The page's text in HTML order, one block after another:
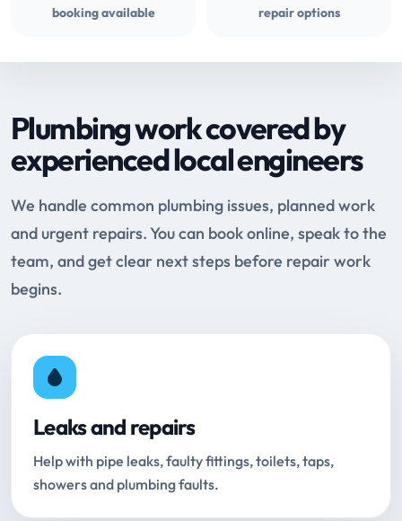
booking available repair options
Plumbing work covered by
experienced local engineers
We handle common plumbing issues, planned work
and urgent repairs. You can book online, speak to the
team, and get clear next steps before repair work
begins.
Leaks and repairs
Help with pipe leaks, faulty fittings, toilets, taps,
showers and plumbing faults.